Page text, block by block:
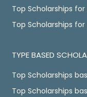
Top Scholarships for
Top Scholarships
TYPE BASED
Top Scholarships
Top Scholarships